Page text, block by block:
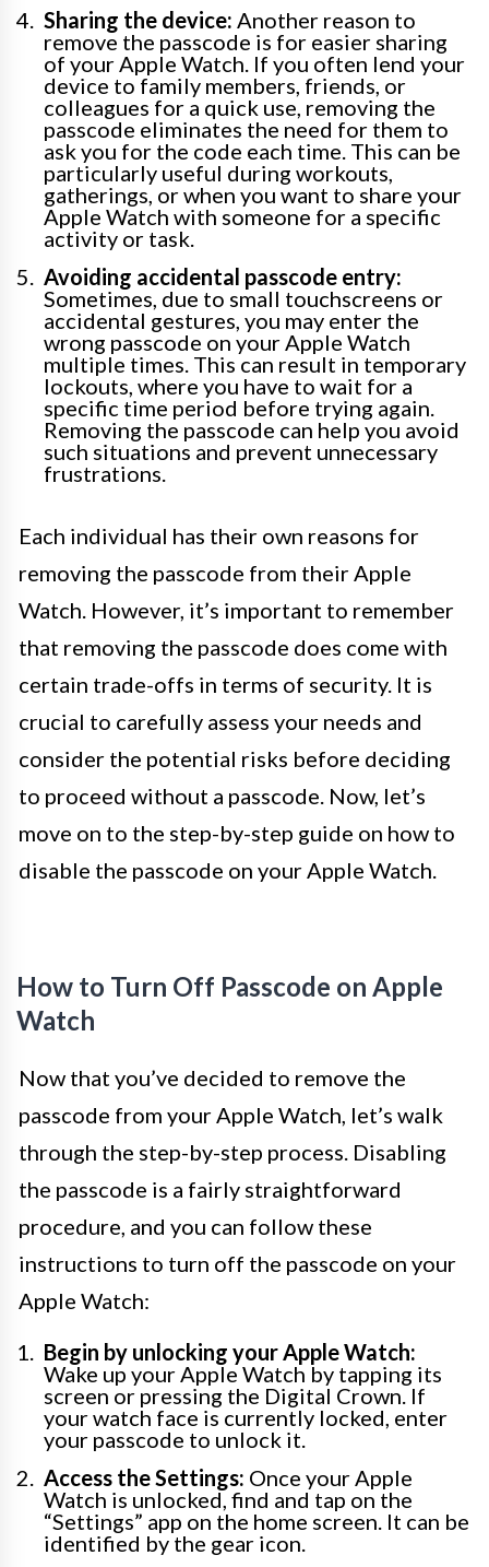
Sharing the device: Another reason to
remove the passcode is for easier sharing
of your Apple Watch. If you often lend your
device to family members, friends, or
colleagues for a quick use, removing the
passcode eliminates the need for them to
ask you for the code each time. This can be
particularly useful during workouts,
gatherings, or when you want to share your
Apple Watch with someone for a specific
activity or task.
Avoiding accidental passcode entry:
Sometimes, due to small touchscreens or
accidental gestures, you may enter the
wrong passcode on your Apple Watch
multiple times. This can result in temporary
lockouts, where you have to wait for a
specific time period before trying again.
Removing the passcode can help you avoid
such situations and prevent unnecessary
frustrations.
Each individual has their own reasons for
removing the passcode from their Apple
Watch. However, it’s important to remember
that removing the passcode does come with
certain trade-offs in terms of security. It is
crucial to carefully assess your needs and
consider the potential risks before deciding
to proceed without a passcode. Now, let’s
move on to the step-by-step guide on how to
disable the passcode on your Apple Watch.
How to Turn Off Passcode on Apple
Watch
Now that you’ve decided to remove the
passcode from your Apple Watch, let’s walk
through the step-by-step process. Disabling
the passcode is a fairly straightforward
procedure, and you can follow these
instructions to turn off the passcode on your
Apple Watch:
Begin by unlocking your Apple Watch:
Wake up your Apple Watch by tapping its
screen or pressing the Digital Crown. If
your watch face is currently locked, enter
your passcode to unlock it.
Access the Settings: Once your Apple
Watch is unlocked, find and tap on the
“Settings” app on the home screen. It can be
identified by the gear icon.